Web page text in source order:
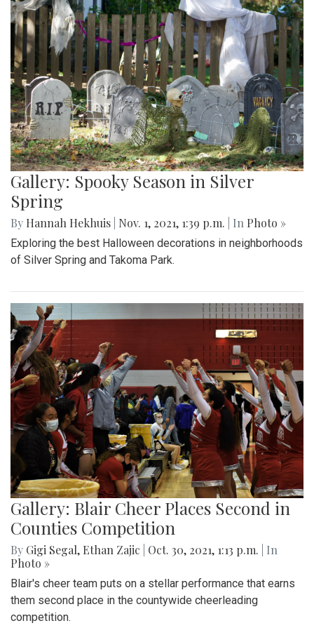
Gallery: Spooky Season in Silver
Spring
By Hannah Hekhuis Nov. 1, 2021, 1:39 p.m. | In Photo »
Exploring the best Halloween decorations in neighborhoods
of Silver Spring and Takoma Park.
Gallery: Blair Cheer Places Second in
Counties Competition
By Gigi Segal, Ethan Zajic Oct. 30, 2021, 1:13 p.m.
| In
Photo »
Blair's cheer team puts on a stellar performance that earns
them second place in the countywide cheerleading
competition.